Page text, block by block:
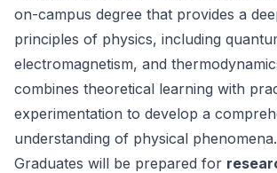
on-campus degree that provides a
principles of physics, including
electromagnetism, and
combines theoretical learning with
experimentation to develop a
understanding of physical phenomena.
Graduates will be prepared for